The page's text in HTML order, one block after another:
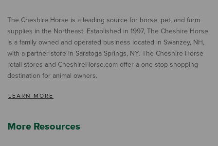
The Cheshire Horse is a leading source for horse, pet, and farm
supplies in the Northeast. Established in 1997, The Cheshire Horse
is a family owned and operated business located in Swanzey, NH,
with a partner store in Saratoga Springs, NY. The Cheshire Horse
retail stores and CheshireHorse.com offer a one-stop shopping
destination for animal owners.
LEARN MORE
More Resources